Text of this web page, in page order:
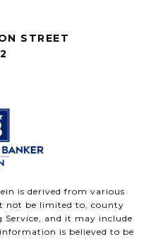
STREET
is derived from various
not be limited to, county
and it may include
is believed to be